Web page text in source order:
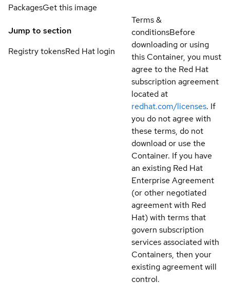
PackagesGet this image
Jump to section
Registry tokensRed Hat login
Terms &
conditionsBefore
downloading or using
this Container, you must
agree to the Red Hat
subscription agreement
located at
redhat.com/licenses. If
you do not agree with
these terms, do not
download or use the
Container. If you have
an existing Red Hat
Enterprise Agreement
(or other negotiated
agreement with Red
Hat) with terms that
govern subscription
services associated with
Containers, then your
existing agreement will
control.